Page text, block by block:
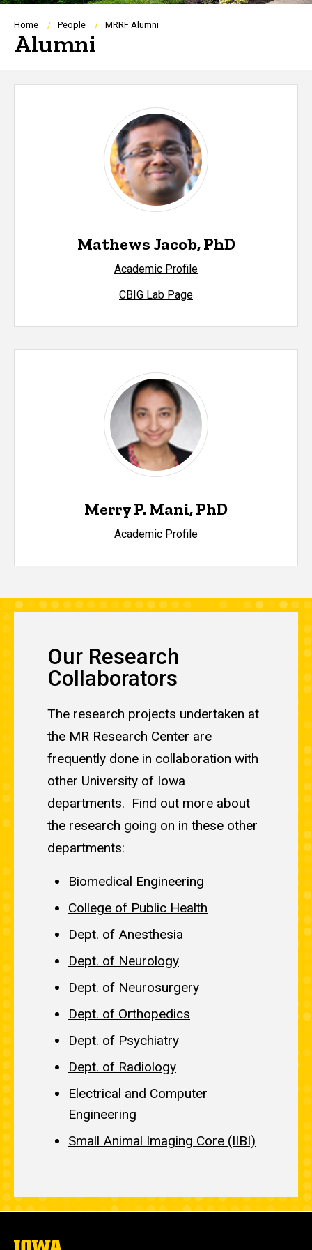
Breadcrumb
Home People MRRF Alumni
Alumni
Mathews Jacob, PhD
Academic Profile
CBIG Lab Page
Merry P. Mani, PhD
Academic Profile
Our Research
Collaborators
The research projects undertaken at
the MR Research Center are
frequently done in collaboration with
other University of Iowa
departments. Find out more about
the research going on in these other
departments:
Biomedical Engineering
College of Public Health
Dept. of Anesthesia
Dept. of Neurology
Dept. of Neurosurgery
Dept. of Orthopedics
Dept. of Psychiatry
Dept. of Radiology
Electrical and Computer
Engineering
Small Animal Imaging Core (IIBI)
The